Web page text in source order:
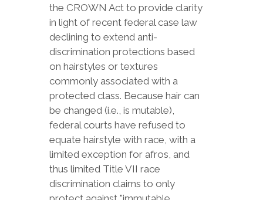
the CROWN Act to provide clarity
in light of recent federal case law
declining to extend anti-
discrimination protections based
on hairstyles or textures
commonly associated with a
protected class. Because hair can
be changed (i.e., is mutable),
federal courts have refused to
equate hairstyle with race, with a
limited exception for afros, and
thus limited Title VII race
discrimination claims to only